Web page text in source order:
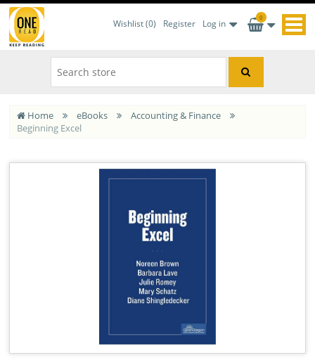
Wishlist (0) Register Log in
0
Home eBooks
Accounting & Finance
Beginning Excel